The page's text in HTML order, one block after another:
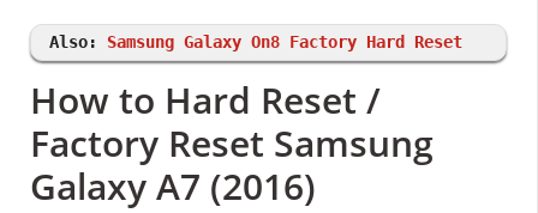
Also: Samsung Galaxy On8 Factory Hard Reset
How to Hard Reset /
Factory Reset Samsung
Galaxy A7 (2016)